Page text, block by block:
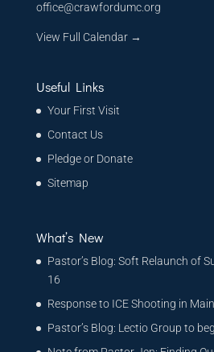
office@crawfordumc.org
View Full Calendar →
Useful Links
Your First Visit
Contact Us
Pledge or Donate
Sitemap
What’s New
Pastor’s Blog: Soft Relaunch of
16
Response to ICE Shooting in
Pastor’s Blog: Lectio Group to